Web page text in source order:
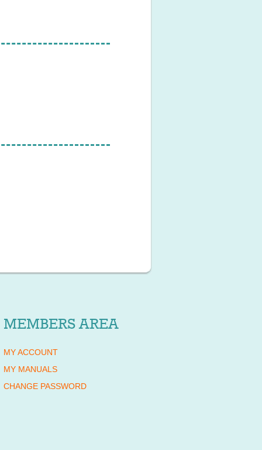
MEMBERS AREA
MY ACCOUNT
MY MANUALS
CHANGE PASSWORD